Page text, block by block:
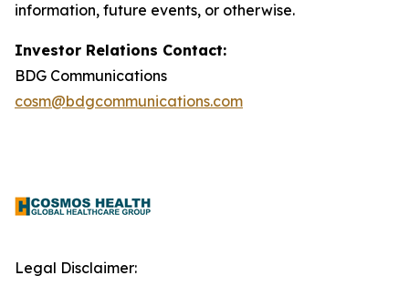
information, future events, or otherwise.
Investor Relations Contact:
BDG Communications
cosm@bdgcommunications.com
Legal Disclaimer: